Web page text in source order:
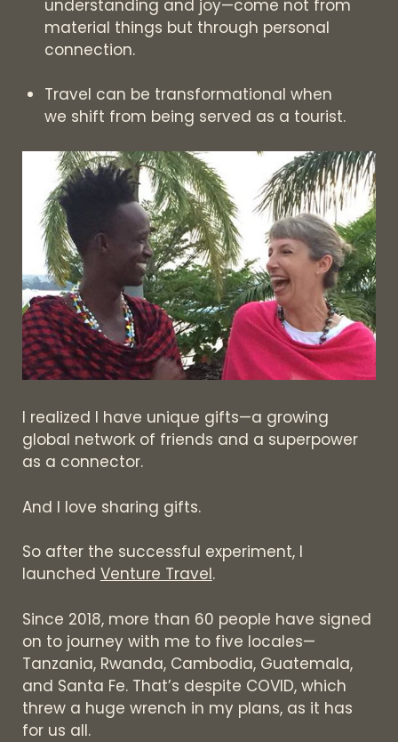
understanding and joy—come not from
material things but through personal
connection.
Travel can be transformational when
we shift from being served as a tourist.
I realized I have unique gifts—a growing
global network of friends and a superpower
as a connector.
And I love sharing gifts.
So after the successful experiment, I
launched Venture Travel.
Since 2018, more than 60 people have signed
on to journey with me to five locales—
Tanzania, Rwanda, Cambodia, Guatemala,
and Santa Fe. That’s despite COVID, which
threw a huge wrench in my plans, as it has
for us all.